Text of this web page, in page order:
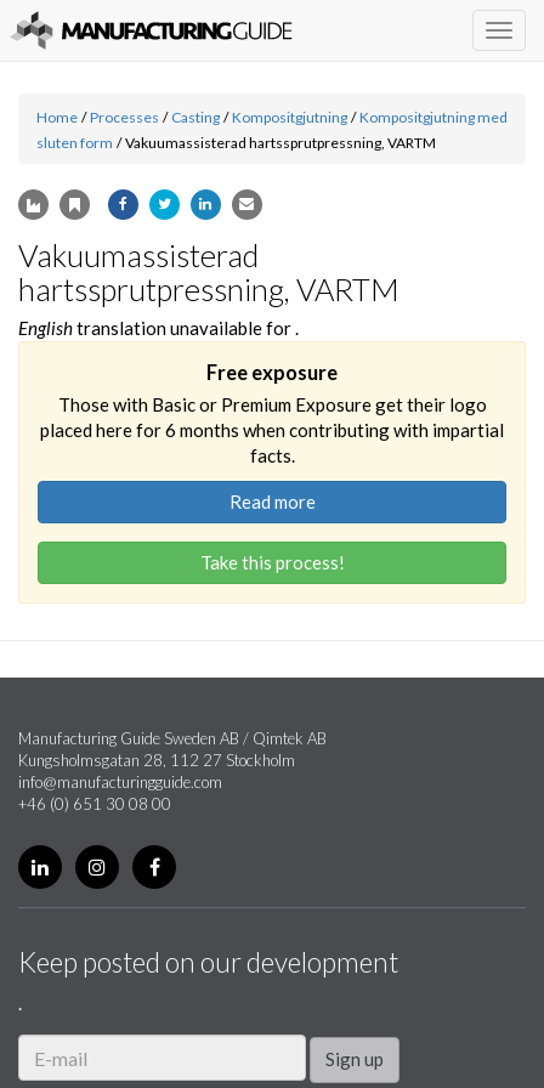
Home / Processes / Casting / Kompositgjutning / Kompositgjutning med
sluten form / Vakuumassisterad hartssprutpressning, VARTM
Vakuumassisterad
hartssprutpressning, VARTM
Englishtranslation unavailable for.
Free exposure
Those with Basic or Premium Exposure get their logo
placed here for 6 months when contributing with impartial
facts.
Read more
Take this process!
Manufacturing Guide Sweden AB / Qimtek AB
Kungsholmsgatan 28, 112 27 Stockholm
info@manufacturingguide.com
+46 (0) 651 30 08 00
Keep posted on our development
.
Sign up